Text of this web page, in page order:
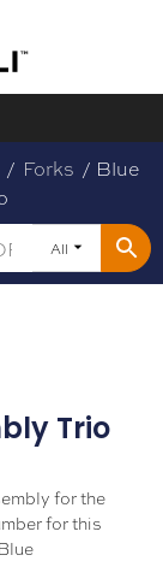
/ Forks / Blue
All
Trio
for the
for this